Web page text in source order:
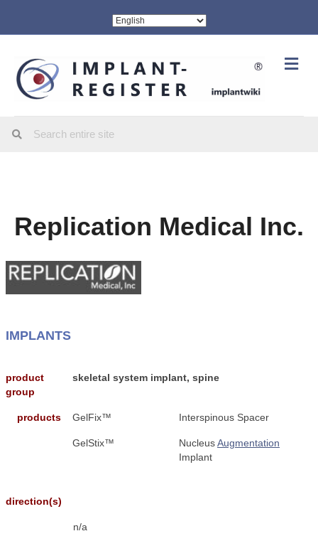
Replication Medical Inc.
IMPLANTS
product
group
skeletal system implant, spine
products GelFix™ Interspinous Spacer
GelStix™ NucleusAugmentation
Implant
direction(s)
n/a